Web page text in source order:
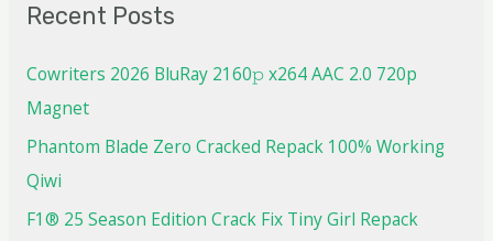
Recent Posts
Cowriters 2026 BluRay 2160𝚙 x264 AAC 2.0 720p
Magnet
Phantom Blade Zero Cracked Repack 100% Working
Qiwi
F1® 25 Season Edition Crack Fix Tiny Girl Repack